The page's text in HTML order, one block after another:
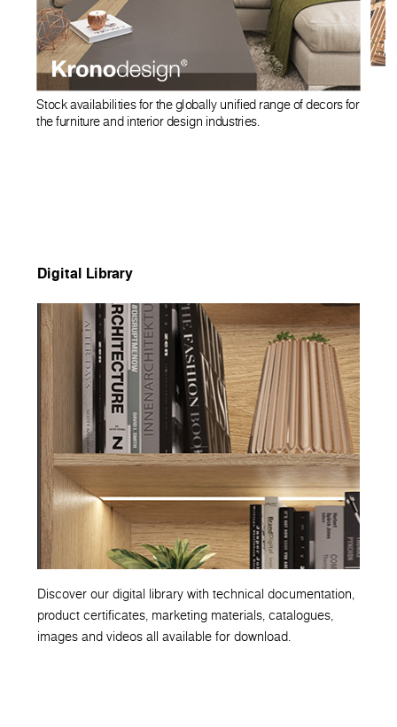
Stock availabilities for the globally unified range of decors for
the furniture and interior design industries.
Digital Library
Discover our digital library with technical documentation,
product certificates, marketing materials, catalogues,
images and videos all available for download.